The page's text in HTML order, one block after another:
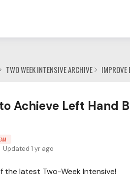
TWO WEEK INTENSIVE ARCHIVE IMPROVE
Achieve Left Hand
Updated 1 yr ago
the latest Two-Week Intensive!